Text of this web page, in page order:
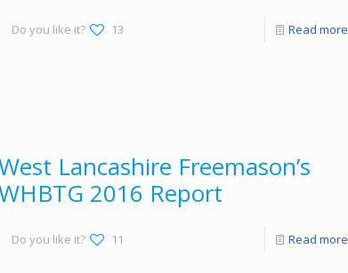
Do you like it? 13 Read more
Lancashire Freemason’s
2016 Report
Do you like it? 11 Read more